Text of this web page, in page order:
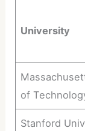
University
of
Stanford